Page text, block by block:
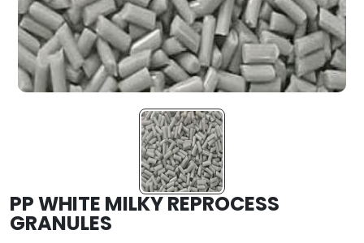
PP WHITE MILKY REPROCESS
GRANULES